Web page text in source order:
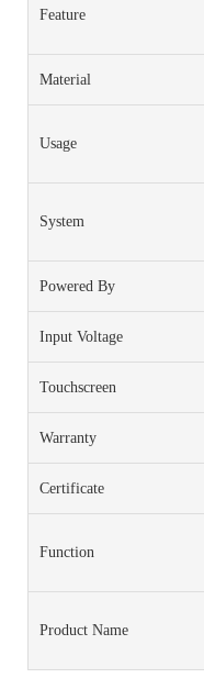
Feature
Material
Usage
System
Powered By
Input Voltage
Touchscreen
Warranty
Certificate
Function
Product Name